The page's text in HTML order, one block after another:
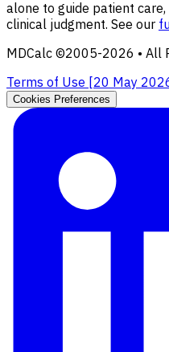
alone to guide patient
clinical judgment. See our
MDCalc ©2005-2026 • All
Terms of Use [20 May
Cookies Preferences